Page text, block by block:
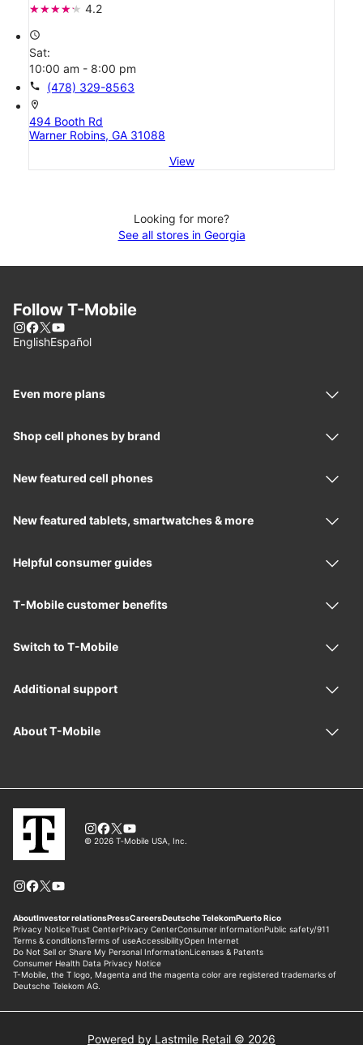
4.2
access_time
Sat:
10:00 am - 8:00 pm
call (478) 329-8563
location_on
494 Booth Rd
Warner Robins, GA 31088
View
Looking for more?
See all stores in Georgia
Powered by Lastmile Retail © 2026